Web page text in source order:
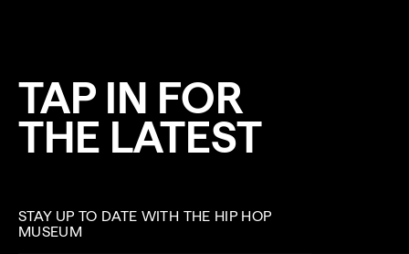
TAP IN FOR
THE LATEST
STAY UP TO DATE WITH THE HIP HOP
MUSEUM